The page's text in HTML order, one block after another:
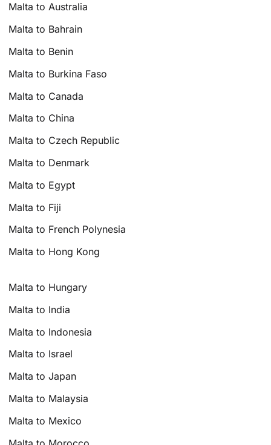
Malta to Australia
Malta to Bahrain
Malta to Benin
Malta to Burkina Faso
Malta to Canada
Malta to China
Malta to Czech Republic
Malta to Denmark
Malta to Egypt
Malta to Fiji
Malta to French Polynesia
Malta to Hong Kong
Malta to Hungary
Malta to India
Malta to Indonesia
Malta to Israel
Malta to Japan
Malta to Malaysia
Malta to Mexico